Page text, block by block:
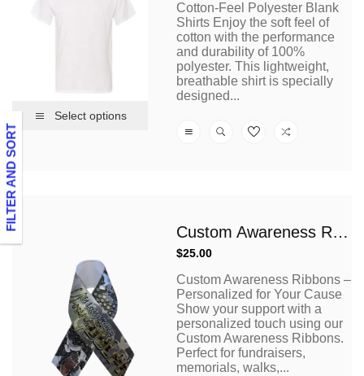
FILTER AND SORT
Select options
Cotton-Feel Polyester Blank
Shirts Enjoy the soft feel of
cotton with the performance
and durability of 100%
polyester. This lightweight,
breathable shirt is specially
designed...
Custom Awareness Ribbons
Regular
$25.00
Custom Awareness Ribbons –
Personalized for Your Cause
Show your support with a
personalized touch using our
Custom Awareness Ribbons.
Perfect for fundraisers,
memorials, walks,...